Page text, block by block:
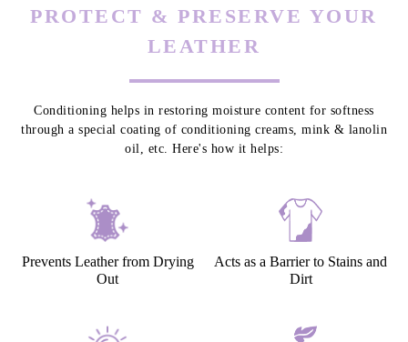
PROTECT & PRESERVE YOUR
LEATHER
Conditioning helps in restoring moisture content for softness
through a special coating of conditioning creams, mink & lanolin
oil, etc. Here's how it helps:
Prevents Leather from Drying
Out
Acts as a Barrier to Stains and
Dirt